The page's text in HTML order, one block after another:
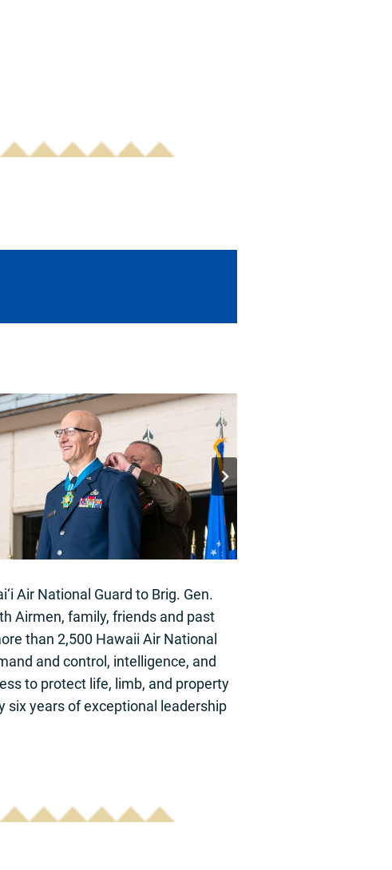
Air National Guard to Brig. Gen.
Airmen, family, friends and past
than 2,500 Hawaii Air National
and control, intelligence, and
to protect life, limb, and property
six years of exceptional leadership